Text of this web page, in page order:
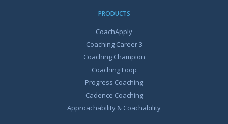
PRODUCTS
CoachApply
Coaching Career 3
Coaching Champion
Coaching Loop
Progress Coaching
Cadence Coaching
Approachability & Coachability